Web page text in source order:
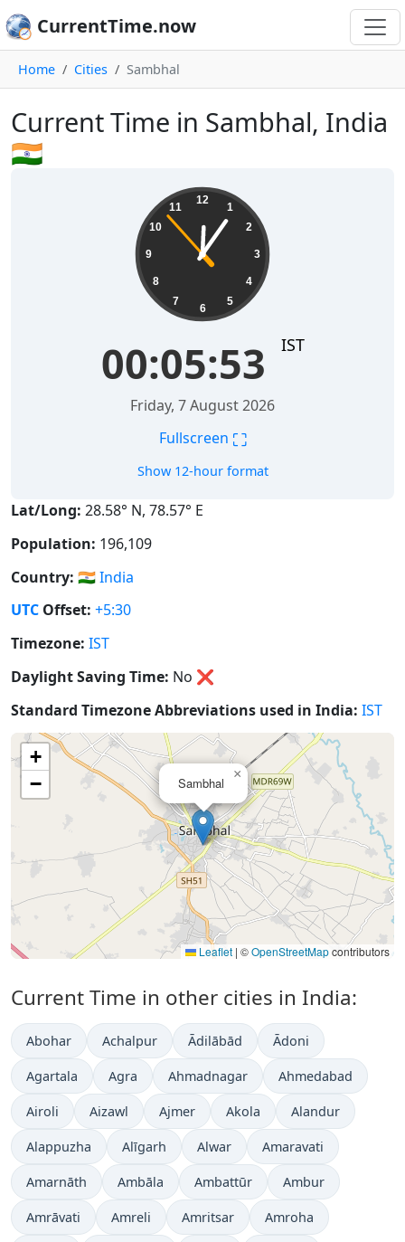
CurrentTime.now
Home Cities Sambhal
Current Time in Sambhal, India
🇮🇳
12
1
2
3
4
5
6
7
8
9
10
11
00:05:54 IST
Friday, 7 August 2026
Fullscreen ⛶
Show 12-hour format
Lat/Long: 28.58° N, 78.57° E
Population: 196,109
Country: 🇮🇳India
UTC Offset: +5:30
Timezone: IST
Daylight Saving Time: No ❌
Standard Timezone Abbreviations used in India: IST
Sambhal
×
+
−
Leaflet | ©OpenStreetMapcontributors
Current Time in other cities in India:
Abohar Achalpur Ādilābād Ādoni
Agartala Agra Ahmadnagar Ahmedabad
Airoli Aizawl Ajmer Akola Alandur
Alappuzha Alīgarh Alwar Amaravati
Amarnāth Ambāla Ambattūr Ambur
Amrāvati Amreli Amritsar Amroha